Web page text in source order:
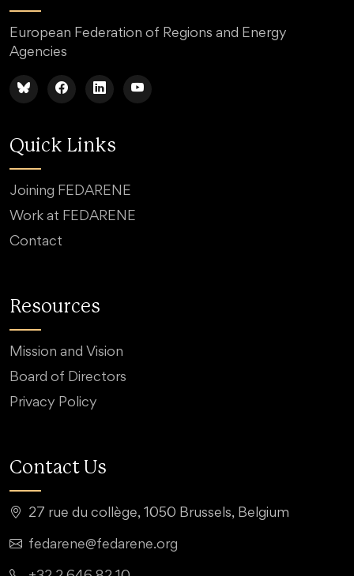
European Federation of Regions and Energy
Agencies
Quick Links
Joining FEDARENE
Work at FEDARENE
Contact
Resources
Mission and Vision
Board of Directors
Privacy Policy
Contact Us
27 rue du collège, 1050 Brussels, Belgium
fedarene@fedarene.org